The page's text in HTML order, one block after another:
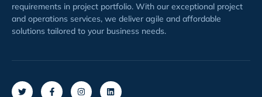
requirements in project portfolio. With our exceptional project
and operations services, we deliver agile and affordable
solutions tailored to your business needs.